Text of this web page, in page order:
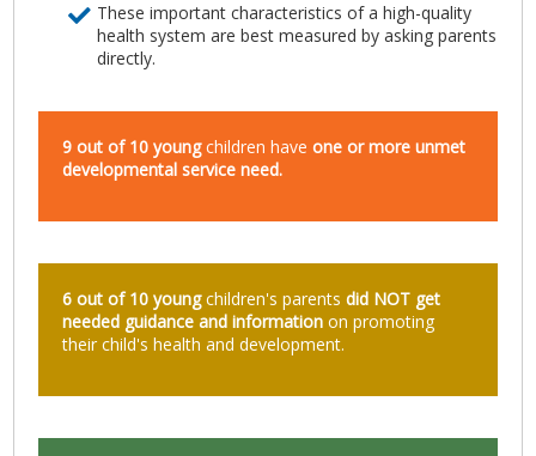
These important characteristics of a high-quality
health system are best measured by asking parents
directly.
9 out of 10 youngchildren haveone or more unmet
developmental service need.
6 out of 10 youngchildren's parentsdid NOT get
needed guidance and informationon promoting
their child's health and development.